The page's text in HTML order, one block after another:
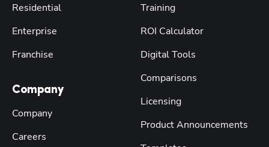
Residential
Enterprise
Franchise
Company
Company
Careers
Training
ROI Calculator
Digital Tools
Comparisons
Licensing
Product Announcements